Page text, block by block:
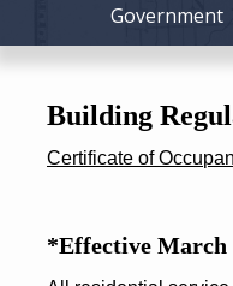
Government
Building
Certificate of
*Effective March